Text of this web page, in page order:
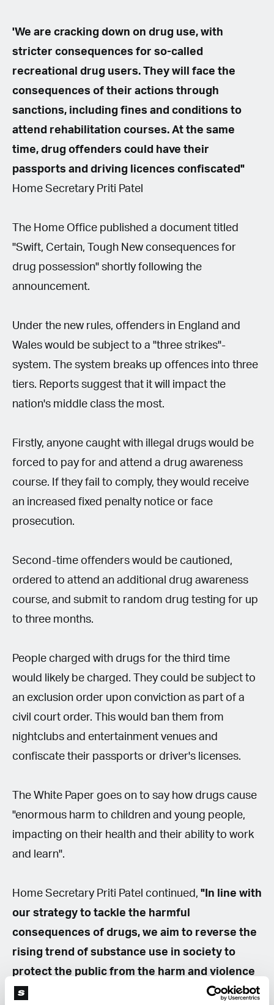
'We are cracking down on drug use, with
stricter consequences for so-called
recreational drug users. They will face the
consequences of their actions through
sanctions, including fines and conditions to
attend rehabilitation courses. At the same
time, drug offenders could have their
passports and driving licences confiscated"
Home Secretary Priti Patel
The Home Office published a document titled
"Swift, Certain, Tough New consequences for
drug possession" shortly following the
announcement.
Under the new rules, offenders in England and
Wales would be subject to a "three strikes"-
system. The system breaks up offences into three
tiers. Reports suggest that it will impact the
nation's middle class the most.
Firstly, anyone caught with illegal drugs would be
forced to pay for and attend a drug awareness
course. If they fail to comply, they would receive
an increased fixed penalty notice or face
prosecution.
Second-time offenders would be cautioned,
ordered to attend an additional drug awareness
course, and submit to random drug testing for up
to three months.
People charged with drugs for the third time
would likely be charged. They could be subject to
an exclusion order upon conviction as part of a
civil court order. This would ban them from
nightclubs and entertainment venues and
confiscate their passports or driver's licenses.
The White Paper goes on to say how drugs cause
"enormous harm to children and young people,
impacting on their health and their ability to work
and learn".
Home Secretary Priti Patel continued, "In line with
our strategy to tackle the harmful
consequences of drugs, we aim to reverse the
rising trend of substance use in society to
protect the public from the harm and violence
of drug misuse."